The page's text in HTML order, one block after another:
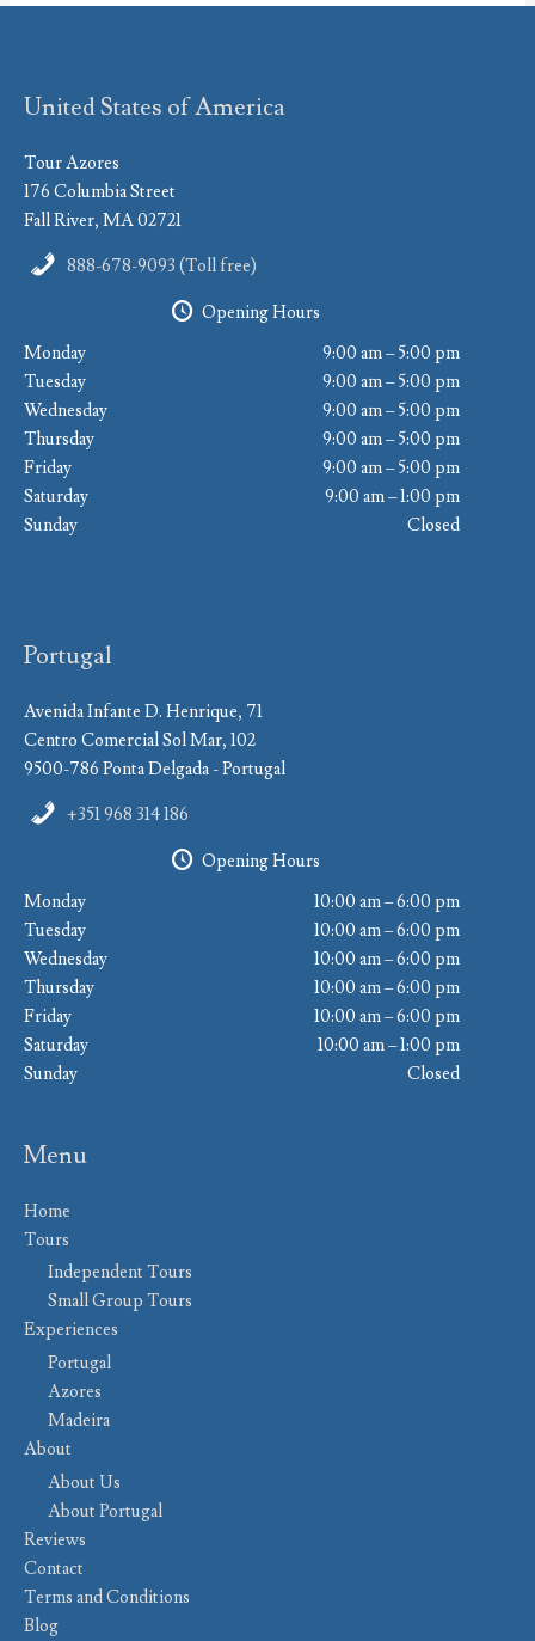
United States of America
Tour Azores
176 Columbia Street
Fall River, MA 02721
888-678-9093 (Toll free)
Opening Hours
Monday
9:00 am – 5:00 pm
Tuesday
9:00 am – 5:00 pm
Wednesday
9:00 am – 5:00 pm
Thursday
9:00 am – 5:00 pm
Friday
9:00 am – 5:00 pm
Saturday
9:00 am – 1:00 pm
Sunday
Closed
Portugal
Avenida Infante D. Henrique, 71
Centro Comercial Sol Mar, 102
9500-786 Ponta Delgada - Portugal
+351 968 314 186
Opening Hours
Monday
10:00 am – 6:00 pm
Tuesday
10:00 am – 6:00 pm
Wednesday
10:00 am – 6:00 pm
Thursday
10:00 am – 6:00 pm
Friday
10:00 am – 6:00 pm
Saturday
10:00 am – 1:00 pm
Sunday
Closed
Menu
Home
Tours
Independent Tours
Small Group Tours
Experiences
Portugal
Azores
Madeira
About
About Us
About Portugal
Reviews
Contact
Terms and Conditions
Blog